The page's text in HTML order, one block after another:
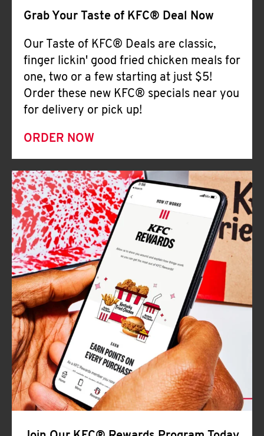
Grab Your Taste of KFC® Deal Now
Our Taste of KFC® Deals are classic,
finger lickin' good fried chicken meals for
one, two or a few starting at just $5!
Order these new KFC® specials near you
for delivery or pick up!
ORDER NOW